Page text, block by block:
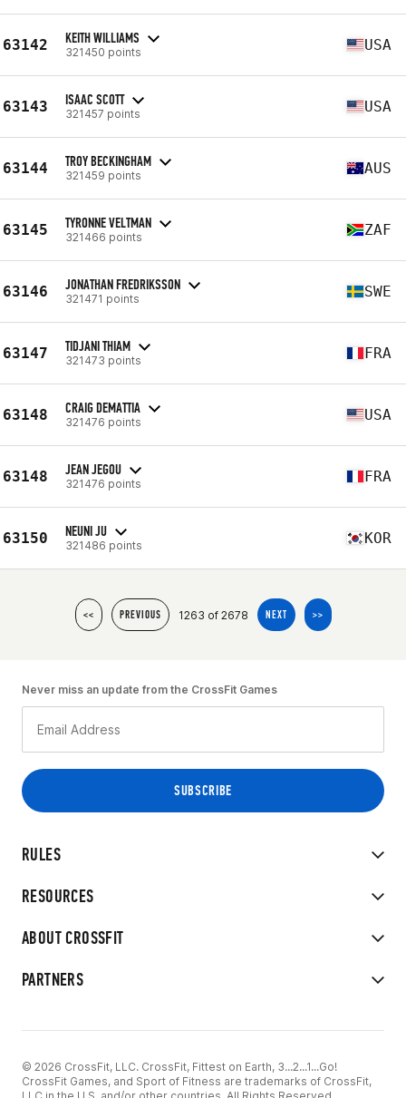
63142 KEITH WILLIAMS
321450 points USA
63143 ISAAC SCOTT
321457 points USA
63144 TROY BECKINGHAM
321459 points AUS
63145 TYRONNE VELTMAN
321466 points ZAF
63146 JONATHAN FREDRIKSSON
321471 points SWE
63147 TIDJANI THIAM
321473 points FRA
63148 CRAIG DEMATTIA
321476 points USA
63148 JEAN JEGOU
321476 points FRA
63150 NEUNI JU
321486 points KOR
<< PREVIOUS 1263 of 2678 NEXT >>
RULES
RESOURCES
ABOUT CROSSFIT
PARTNERS
Never miss an update from the CrossFit Games
© 2026 CrossFit, LLC. CrossFit, Fittest on Earth, 3...2...1...Go!
CrossFit Games, and Sport of Fitness are trademarks of CrossFit,